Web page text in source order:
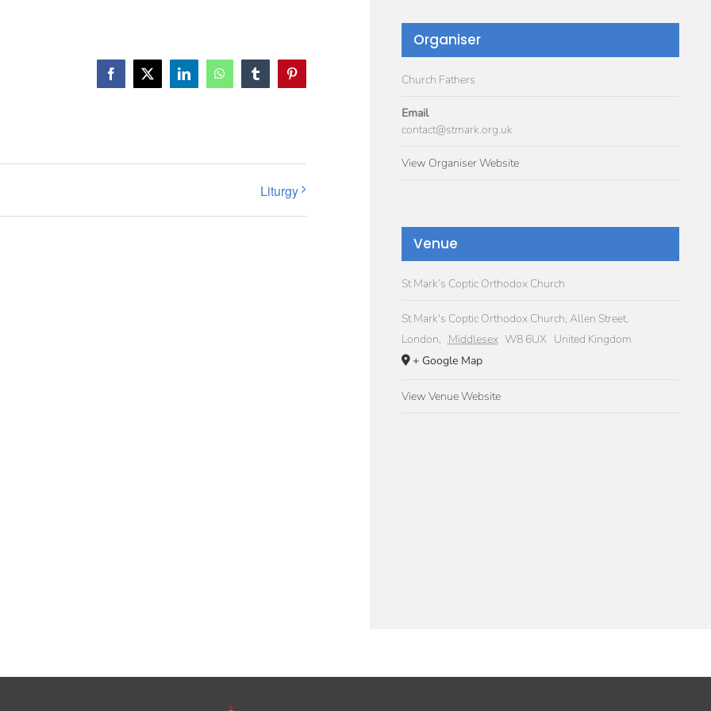
Facebook
X LinkedInWhatsAppTumblrPinterest
Liturgy
Organiser
Church Fathers
Email
contact@stmark.org.uk
View Organiser Website
Venue
St Mark’s Coptic Orthodox Church
St Mark's Coptic Orthodox Church, Allen Street,
London, Middlesex W8 6UX United Kingdom
+ Google Map
View Venue Website